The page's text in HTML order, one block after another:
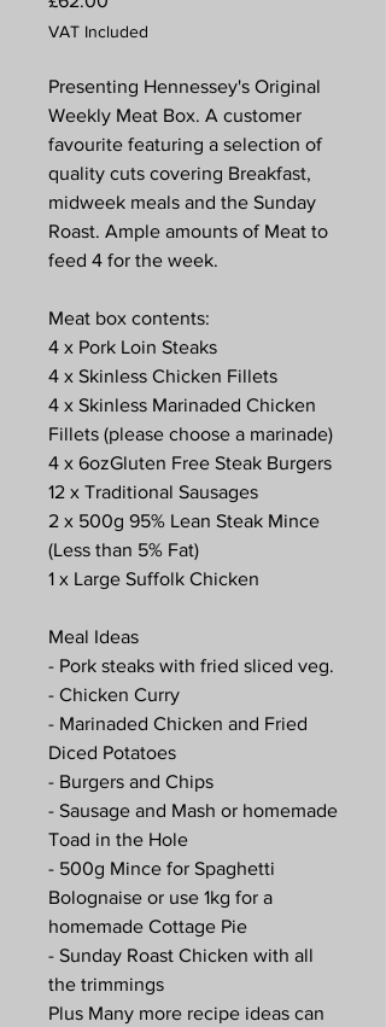
VAT Included
Presenting Hennessey's Original
Weekly Meat Box. A customer
favourite featuring a selection of
quality cuts covering Breakfast,
midweek meals and the Sunday
Roast. Ample amounts of Meat to
feed 4 for the week.
Meat box contents:
4 x Pork Loin Steaks
4 x Skinless Chicken Fillets
4 x Skinless Marinaded Chicken
Fillets (please choose a marinade)
4 x 6ozGluten Free Steak Burgers
12 x Traditional Sausages
2 x 500g 95% Lean Steak Mince
(Less than 5% Fat)
1 x Large Suffolk Chicken
Meal Ideas
- Pork steaks with fried sliced veg.
- Chicken Curry
- Marinaded Chicken and Fried
Diced Potatoes
- Burgers and Chips
- Sausage and Mash or homemade
Toad in the Hole
- 500g Mince for Spaghetti
Bolognaise or use 1kg for a
homemade Cottage Pie
- Sunday Roast Chicken with all
the trimmings
Plus Many more recipe ideas can